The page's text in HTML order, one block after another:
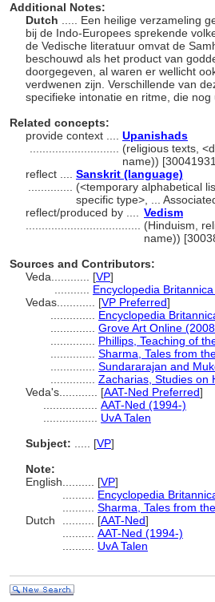
Additional Notes:
Dutch
..... Een heilige verzameling
bij de Indo-Europees sprekende
de Vedische literatuur omvat de
beschouwd als het product van
doorgegeven, al waren er wellicht
verdwenen zijn. Verschillende van
specifieke intonatie en ritme, die
Related concepts:
provide context .... Upanishads
(religious texts,
name))
reflect .... Sanskrit (language)
(<temporary alphabetical
specific type>, ...
reflect/produced by ....
Vedism
(Hinduism,
name))
Sources and Contributors:
Veda............ [VP]
Encyclopedia
Vedas............ [VP Preferred]
Encyclopedia
Grove Art Online
Phillips, Teaching of
Sharma, Tales from
Sundararajan and
Zacharias, Studies on
Veda's............ [AAT-Ned Preferred]
AAT-Ned (1994-)
UvA Talen
Subject:
[VP]
Note:
English
[VP]
Encyclopedia
Sharma, Tales from
Dutch
[AAT-Ned]
AAT-Ned (1994-)
UvA Talen